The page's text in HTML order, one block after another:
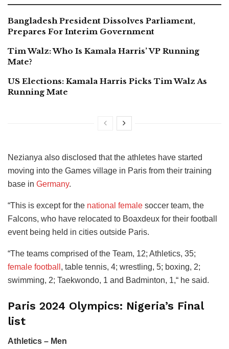
Bangladesh President Dissolves Parliament,
Prepares For Interim Government
Tim Walz: Who Is Kamala Harris’ VP Running
Mate?
US Elections: Kamala Harris Picks Tim Walz As
Running Mate
Nezianya also disclosed that the athletes have started
moving into the Games village in Paris from their training
base in Germany.
“This is except for the national female soccer team, the
Falcons, who have relocated to Boaxdeux for their football
event being held in cities outside Paris.
“The teams comprised of the Team, 12; Athletics, 35;
female football , table tennis, 4; wrestling, 5; boxing, 2;
swimming, 2; Taekwondo, 1 and Badminton, 1,“ he said.
Paris 2024 Olympics: Nigeria’s Final
list
Athletics – Men